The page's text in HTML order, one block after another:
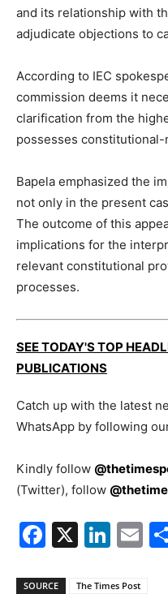
and its relationship with
adjudicate objections to
According to IEC
commission deems it
clarification from the
possesses
Bapela emphasized the
not only in the present
The outcome of this
implications for the
relevant constitutional
processes.
SEE TODAY'S TOP
PUBLICATIONS
Catch up with the latest
WhatsApp by following
Kindly follow
(Twitter), follow
Facebook
X
SOURCE The Times Post